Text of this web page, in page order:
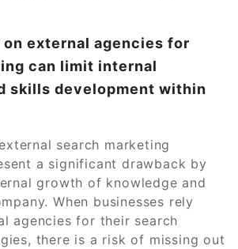
external agencies for
can limit internal
skills development within
search marketing
a significant drawback by
growth of knowledge and
When businesses rely
agencies for their search
there is a risk of missing out